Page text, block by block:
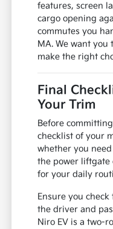
features, screen
cargo opening
commutes you
MA. We want
make the right
Final
Your Trim
Before
checklist of your
whether you
the power liftgate
for your daily
Ensure you
the driver and
Niro EV is a two-